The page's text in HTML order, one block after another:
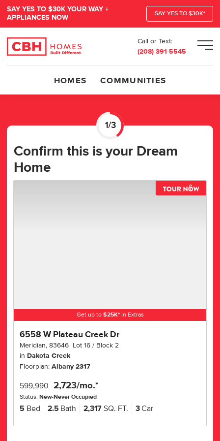
SAY YES TO $30K YOUR WAY +
APPLIANCES NOW
SAY YES TO $30K*
Call or Text:
(208) 391-5545
HOMES COMMUNITIES
Confirm this is your Dream
Home
TOUR
Get up to $25K*in Extras
6558 W Plateau Creek Dr
Meridian,83646 Lot16 Block2
in Dakota Creek
Floorplan:Albany 2317
599,990 2,723/mo.*
Status:New-Never Occupied
5 Bed 2.5 Bath 2,317 SQ. FT. 3Car